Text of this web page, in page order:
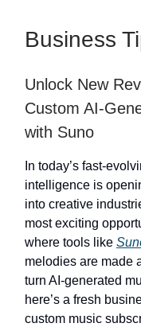
Business
Unlock New
Custom AI-
with Suno
In today’s fast-
intelligence is
into creative
most exciting
where tools like
melodies are made
turn AI-generated
here’s a fresh
custom music